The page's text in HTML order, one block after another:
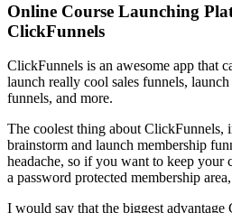
Online Course Launching
ClickFunnels
ClickFunnels is an awesome app that
launch really cool sales funnels,
funnels, and more.
The coolest thing about ClickFunnels,
brainstorm and launch membership
headache, so if you want to keep your
a password protected membership
I would say that the biggest advantage